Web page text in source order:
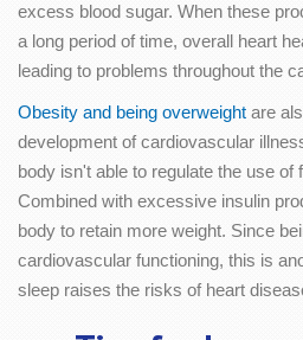
excess blood sugar. When these
a long period of time, overall heart
leading to problems throughout the
Obesity and being overweight are
development of cardiovascular
body isn't able to regulate the use of
Combined with excessive insulin
body to retain more weight. Since
cardiovascular functioning, this is
sleep raises the risks of heart